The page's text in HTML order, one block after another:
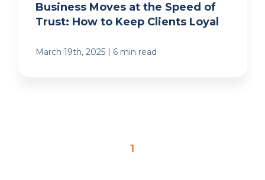
Business Moves at the Speed of
Trust: How to Keep Clients Loyal
March 19th, 2025 | 6 min read
1